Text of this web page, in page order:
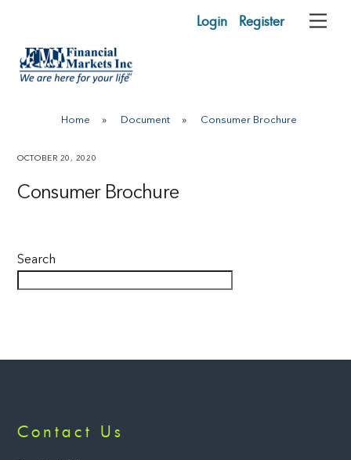
content
Login Register
Home » Document » Consumer Brochure
OCTOBER 20, 2020
Consumer Brochure
Search
Contact Us